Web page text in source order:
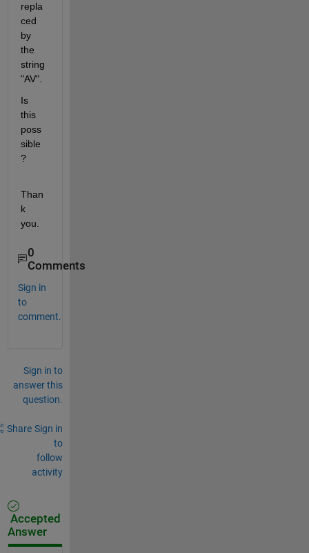
repla
ced
by
the
string
"AV".
Is
this
poss
sible
?
Than
k
you.
0
Comments
Sign in
to
comment.
Sign in to
answer this
question.
Share Sign in
to
follow
activity
Accepted
Answer